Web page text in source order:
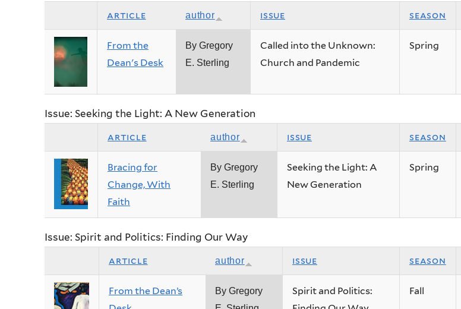
article author issue season
From the
Dean's Desk
By Gregory
E. Sterling
Called into the Unknown:
Church and Pandemic
Spring
Issue: Seeking the Light: A New Generation
article author issue season
Bracing for
Change, With
Faith
By Gregory
E. Sterling
Seeking the Light: A
New Generation
Spring
Issue: Spirit and Politics: Finding Our Way
article author issue season
From the Dean’s
By Gregory
Spirit and Politics:
Fall